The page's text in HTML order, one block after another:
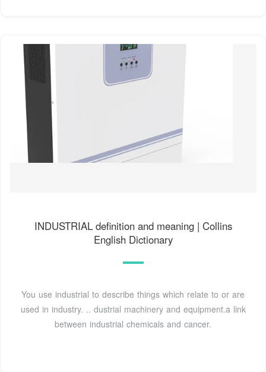
INDUSTRIAL definition and meaning | Collins
English Dictionary
You use industrial to describe things which relate to or are
used in industry. .. dustrial machinery and equipment.a link
between industrial chemicals and cancer.